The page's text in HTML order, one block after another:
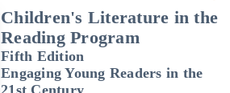
Children's Literature in the
Reading Program
Fifth Edition
Engaging Young Readers in the
21st Century